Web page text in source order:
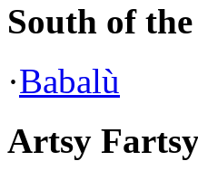
South of
·Babalù
Artsy